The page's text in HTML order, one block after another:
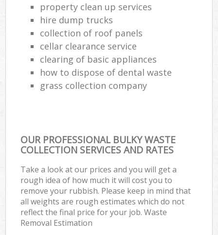
property clean up services
hire dump trucks
collection of roof panels
cellar clearance service
clearing of basic appliances
how to dispose of dental waste
grass collection company
OUR PROFESSIONAL BULKY WASTE
COLLECTION SERVICES AND RATES
Take a look at our prices and you will get a
rough idea of how much it will cost you to
remove your rubbish. Please keep in mind that
all weights are rough estimates which do not
reflect the final price for your job. Waste
Removal Estimation